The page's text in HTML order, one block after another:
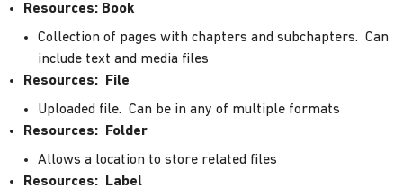
Resources: Book
Collection of pages with chapters and subchapters. Can
include text and media files
Resources: File
Uploaded file. Can be in any of multiple formats
Resources: Folder
Allows a location to store related files
Resources: Label